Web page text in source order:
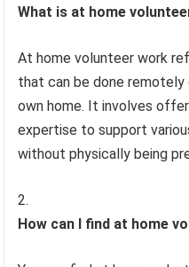
What is at home
At home volunteer work
that can be done
own home. It involves
expertise to support
without physically being
How can I find at home